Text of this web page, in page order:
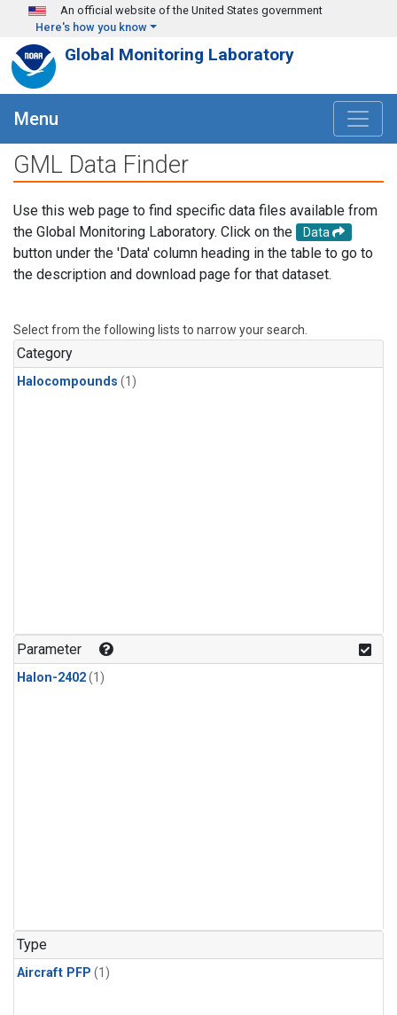
Skip to main content
An official website of the United States government
Here's how you know
Global Monitoring Laboratory
Menu
GML Data Finder
Use this web page to find specific data files available from
the Global Monitoring Laboratory. Click on the
Data
button under the 'Data' column heading in the table to go to
the description and download page for that dataset.
Select from the following lists to narrow your search.
Category
Halocompounds (1)
Parameter
Halon-2402(1)
Type
Aircraft PFP (1)